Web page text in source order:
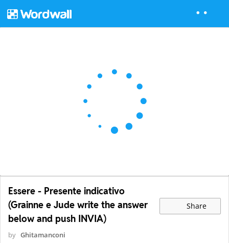
Essere - Presente indicativo
(Grainne e Jude write the answer
below and push INVIA)
Share
by Ghitamanconi